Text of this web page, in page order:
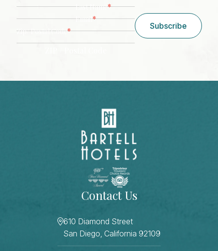
Last Name*
Email*
Zip/ Postal Code*
Subscribe
Contact Us
610 Diamond Street
San Diego, California 92109